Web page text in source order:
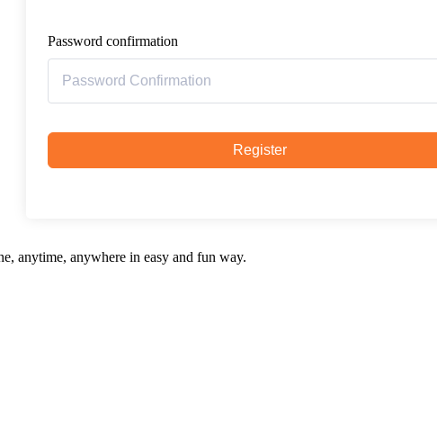
Password confirmation
Register
anytime, anywhere in easy and fun way.